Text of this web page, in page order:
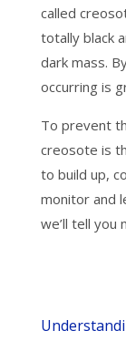
called
totally black
dark mass.
occurring is
To prevent
creosote is
to build up,
monitor and
we’ll tell you